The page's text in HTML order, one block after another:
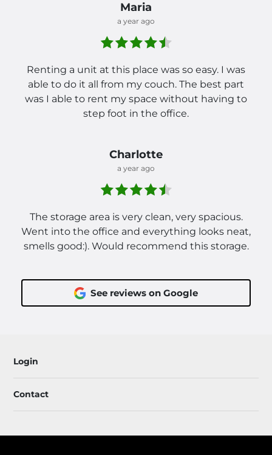
Maria
a year ago
Renting a unit at this place was so easy. I was
able to do it all from my couch. The best part
was I able to rent my space without having to
step foot in the office.
Charlotte
a year ago
The storage area is very clean, very spacious.
Went into the office and everything looks neat,
smells good:). Would recommend this storage.
See reviews on Google
Login
Contact